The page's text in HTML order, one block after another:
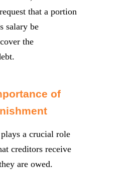
that a portion
salary be
the
of
a crucial role
creditors receive
are owed.